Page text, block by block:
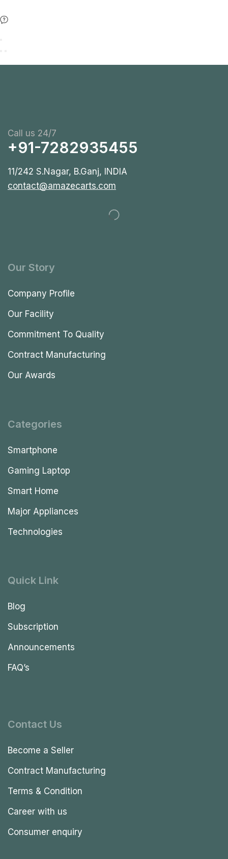
Call us 24/7
+91-7282935455
11/242 S.Nagar, B.Ganj, INDIA
contact@amazecarts.com
Our Story
Company Profile
Our Facility
Commitment To Quality
Contract Manufacturing
Our Awards
Categories
Smartphone
Gaming Laptop
Smart Home
Major Appliances
Technologies
Quick Link
Blog
Subscription
Announcements
FAQ’s
Contact Us
Become a Seller
Contract Manufacturing
Terms & Condition
Career with us
Consumer enquiry